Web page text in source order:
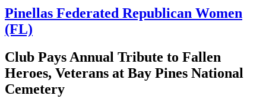
Pinellas Federated Republican Women
(FL)
Club Pays Annual Tribute to Fallen
Heroes, Veterans at Bay Pines National
Cemetery